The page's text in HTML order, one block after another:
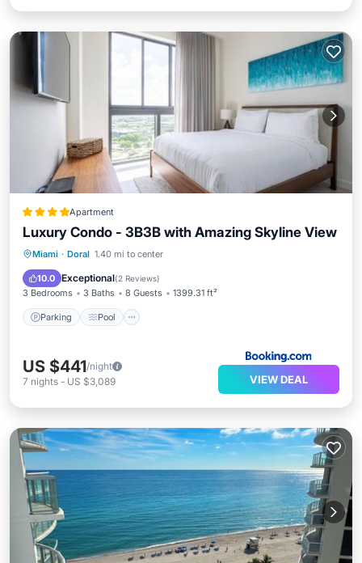
Apartment
Luxury Condo - 3B3B with Amazing Skyline View
Miami · Doral 1.40 mi to center
10.0 Exceptional(2 Reviews)
3 Bedrooms 3 Baths 8 Guests 1399.31 ft²
Parking Pool
Parking Pool
Balcony/Terrace
US $441/night
7 nights - US $3,089 VIEW DEAL